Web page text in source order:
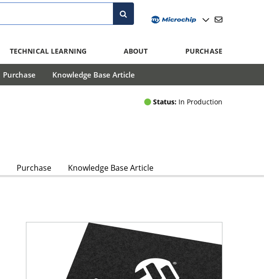
TECHNICAL LEARNING ABOUT PURCHASE
Purchase Knowledge Base Article
Status: In Production
Purchase Knowledge Base Article